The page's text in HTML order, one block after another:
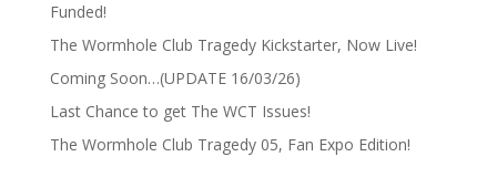
Funded!
The Wormhole Club Tragedy Kickstarter, Now Live!
Coming Soon…(UPDATE 16/03/26)
Last Chance to get The WCT Issues!
The Wormhole Club Tragedy 05, Fan Expo Edition!